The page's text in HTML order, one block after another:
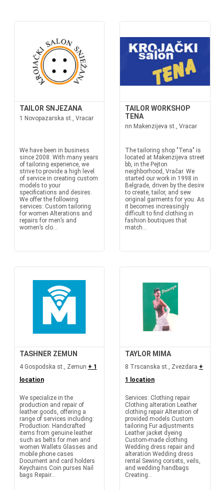
TAILOR SNJEZANA
1 Novopazarska st., Vracar
We have been in business
since 2008. With many years
of tailoring experience, we
strive to provide a high level
of service in creating custom
models to your
specifications and desires.
We offer the following
services: Custom tailoring
for women Alterations and
repairs for men’s and
women’s clo...
TAILOR WORKSHOP
TENA
nn Makenzijeva st., Vracar
The tailoring shop "Tena" is
located at Makenzijeva street
bb, in the Pejton
neighborhood, Vračar. We
started our work in 1998 in
Belgrade, driven by the desire
to create, tailor, and sew
original garments for you. As
it becomes increasingly
difficult to find clothing in
fashion boutiques that
match...
TASHNER ZEMUN
4 Gospodska st., Zemun + 1
location
We specialize in the
production and repair of
leather goods, offering a
range of services including:
Production: Handcrafted
items from genuine leather
such as belts for men and
women Wallets Glasses and
mobile phone cases
Document and card holders
Keychains Coin purses Nail
bags Repair...
TAYLOR MIMA
8 Trscanska st., Zvezdara +
1 location
Services: Clothing repair
Clothing alteration Leather
clothing repair Alteration of
provided models Custom
tailoring Fur adjustments
Leather jacket dyeing
Custom-made clothing
Wedding dress repair and
alteration Wedding dress
rental Sewing corsets, veils,
and wedding handbags
Creating...